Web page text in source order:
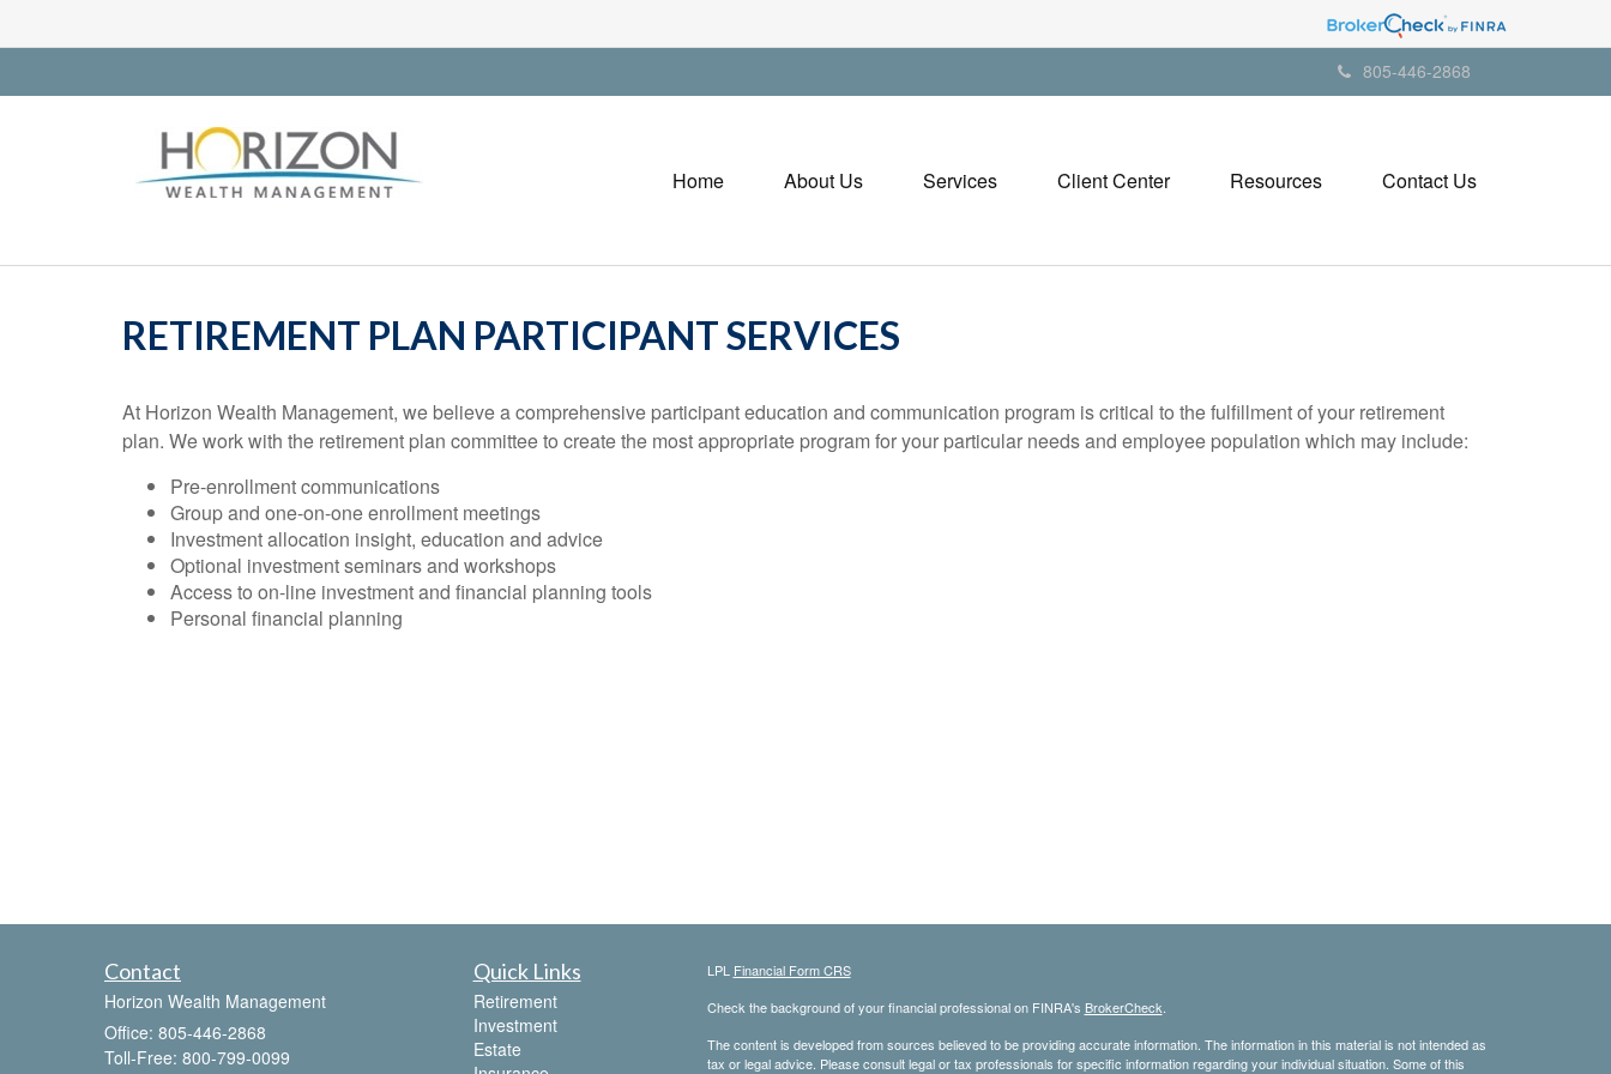
805-446-2868
Home About Us Services Client Center Resources Contact Us
RETIREMENT PLAN PARTICIPANT SERVICES
At Horizon Wealth Management, we believe a comprehensive participant education and communication program is critical to the fulfillment of your retirement
plan. We work with the retirement plan committee to create the most appropriate program for your particular needs and employee population which may include:
Pre-enrollment communications
Group and one-on-one enrollment meetings
Investment allocation insight, education and advice
Optional investment seminars and workshops
Access to on-line investment and financial planning tools
Personal financial planning
Contact
Horizon Wealth Management
Office: 805-446-2868
Toll-Free: 800-799-0099
Quick Links
Retirement
Investment
Estate
LPL Financial Form CRS
Check the background of your financial professional on FINRA's BrokerCheck
The content is developed from sources believed to be providing accurate information. The information in this material is not intended as
tax or legal advice. Please consult legal or tax professionals for specific information regarding your individual situation. Some of this